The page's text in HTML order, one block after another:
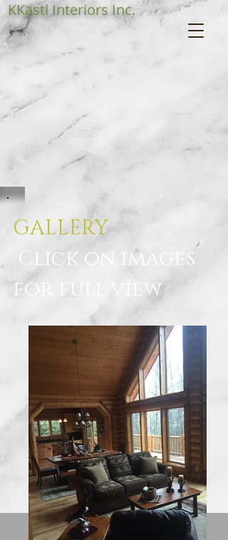
KKastl Interiors Inc.
GALLERY
Click on images
for full view